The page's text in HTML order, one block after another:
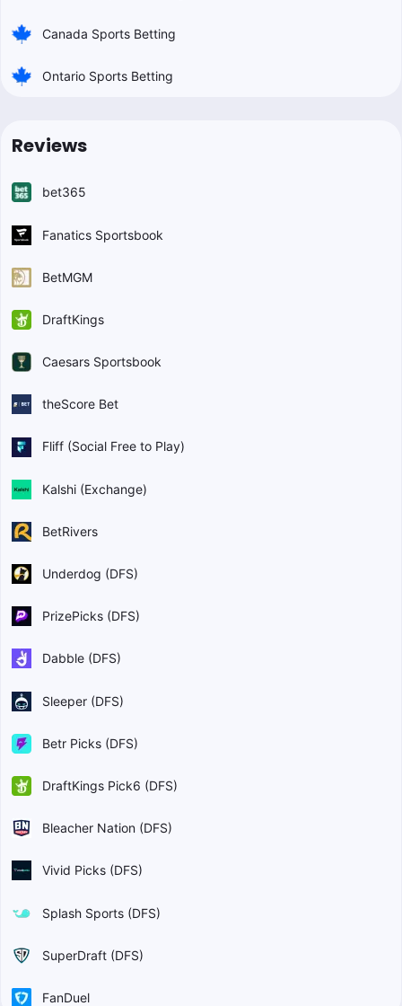
Canada Sports Betting
Ontario Sports Betting
Reviews
bet365
Fanatics Sportsbook
BetMGM
DraftKings
Caesars Sportsbook
theScore Bet
Fliff (Social Free to Play)
Kalshi (Exchange)
BetRivers
Underdog (DFS)
PrizePicks (DFS)
Dabble (DFS)
Sleeper (DFS)
Betr Picks (DFS)
DraftKings Pick6 (DFS)
Bleacher Nation (DFS)
Vivid Picks (DFS)
Splash Sports (DFS)
SuperDraft (DFS)
FanDuel